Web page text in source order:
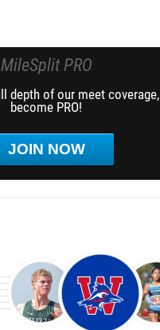
MileSplit PRO
depth of our meet coverage,
become PRO!
JOIN NOW